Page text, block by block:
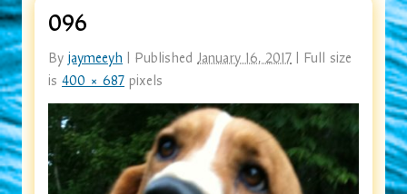
096
By jaymeeyh Published January 16, 2017
Full size
is 400 × 687 pixels